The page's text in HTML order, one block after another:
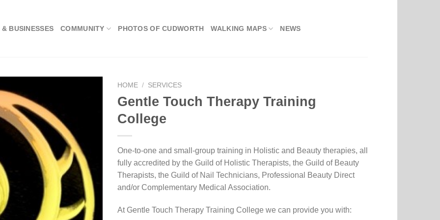
& BUSINESSES COMMUNITY PHOTOS OF CUDWORTH WALKING MAPS NEWS
HOME / SERVICES
Gentle Touch Therapy Training
College
One-to-one and small-group training in Holistic and Beauty therapies, all
fully accredited by the Guild of Holistic Therapists, the Guild of Beauty
Therapists, the Guild of Nail Technicians, Professional Beauty Direct
and/or Complementary Medical Association.
At Gentle Touch Therapy Training College we can provide you with: